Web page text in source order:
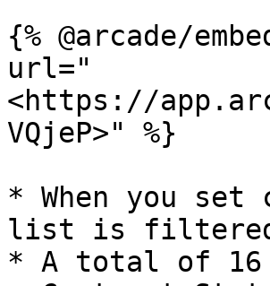
{% @arcade/
url="
<https://
VQjeP>" %}
* When you
list is filtered
* A total of